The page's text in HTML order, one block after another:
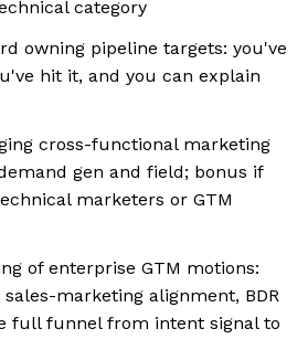
category
owning pipeline targets: you've
hit it, and you can explain
cross-functional marketing
gen and field; bonus if
marketers or GTM
of enterprise GTM motions:
marketing alignment, BDR
full funnel from intent signal to